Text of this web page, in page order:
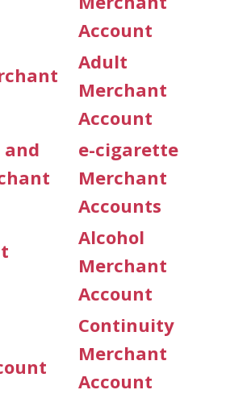
Account
Adult
Merchant
Account
e-cigarette
Merchant
Accounts
Alcohol
Merchant
Account
Continuity
Merchant
Account